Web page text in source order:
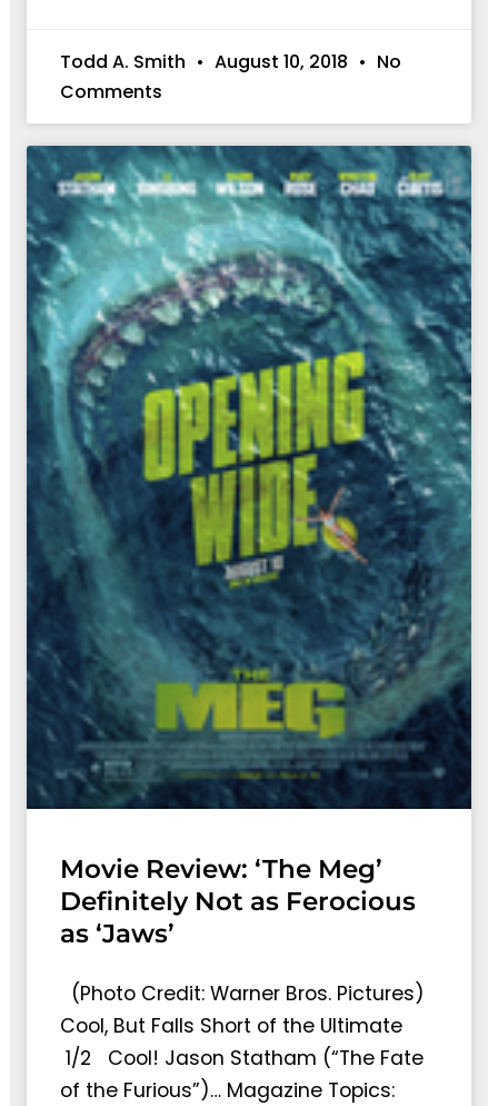
Todd A. Smith August 10, 2018
No
Comments
Movie Review: ‘The Meg’
Definitely Not as Ferocious
as ‘Jaws’
(Photo Credit: Warner Bros. Pictures)
Cool, But Falls Short of the Ultimate
1/2 Cool! Jason Statham (“The Fate
of the Furious”)… Magazine Topics: